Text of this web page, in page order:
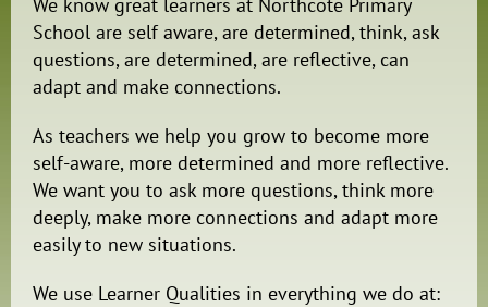
School are self aware, are determined, think, ask
questions, are determined, are reflective, can
adapt and make connections.
As teachers we help you grow to become more
self-aware, more determined and more reflective.
We want you to ask more questions, think more
deeply, make more connections and adapt more
easily to new situations.
We use Learner Qualities in everything we do at: